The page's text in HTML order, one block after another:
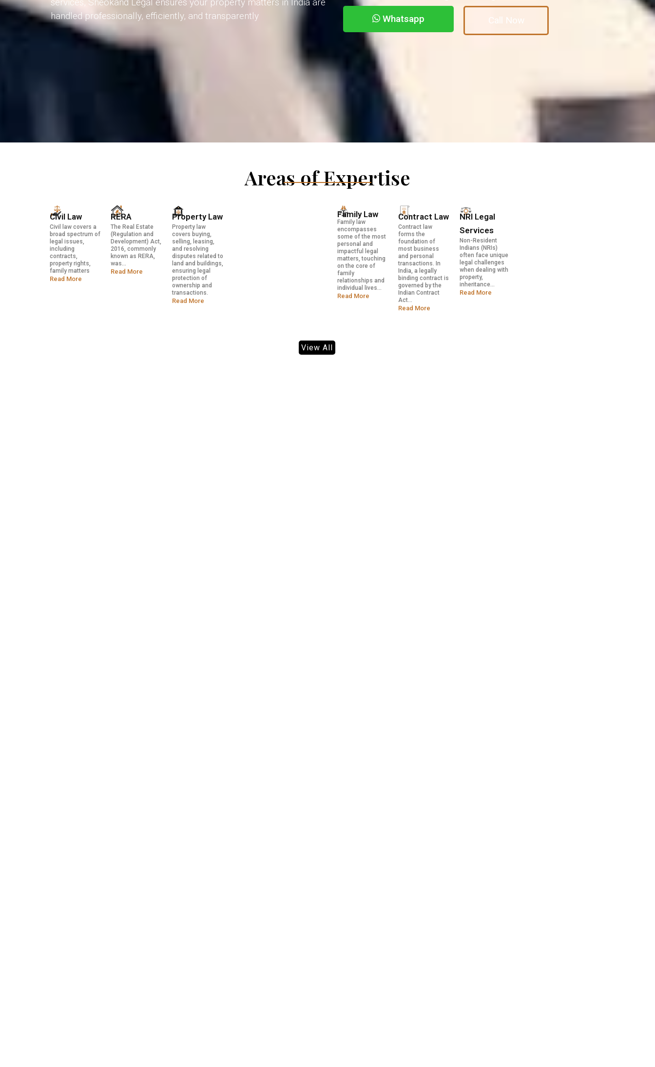
Whatsapp Call Now
handled professionally, efficiently, and transparently
Areas of Expertise
Civil Law
Civil law covers a
broad spectrum of
legal issues,
including
contracts,
property rights,
family matters
Read More
RERA
The Real Estate
(Regulation and
Development) Act,
2016, commonly
known as RERA,
was...
Read More
Property Law
Property law
covers buying,
selling, leasing,
and resolving
disputes related to
land and buildings,
ensuring legal
protection of
ownership and
transactions.
Read More
Contract Law
Contract law
forms the
foundation of
most business
and personal
transactions. In
India, a legally
binding contract is
governed by the
Indian Contract
Act...
Read More
Family Law
Family law
encompasses
some of the most
personal and
impactful legal
matters, touching
on the core of
family
relationships and
individual lives...
Read More
NRI Legal
Services
Non-Resident
Indians (NRIs)
often face unique
legal challenges
when dealing with
property,
inheritance...
Read More
View All